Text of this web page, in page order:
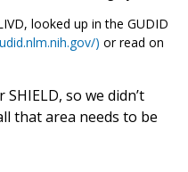
looked up in the GUDID
) or read on
so we didn’t
that area needs to be